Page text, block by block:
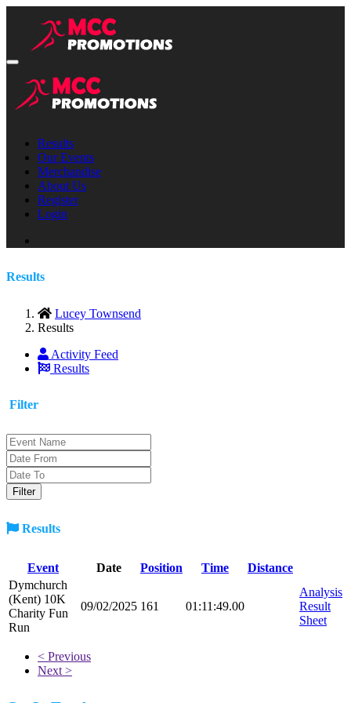
Results
Our Events
Merchandise
About Us
Register
Login
Results
Lucey Townsend
Results
Activity Feed
Results
Filter
Results
Event Date Position Time
Distance
Dymchurch
(Kent) 10K
Charity Fun
Run
09/02/2025 161 01:11:49.00
Analysis
Result
Sheet
< Previous
Next >